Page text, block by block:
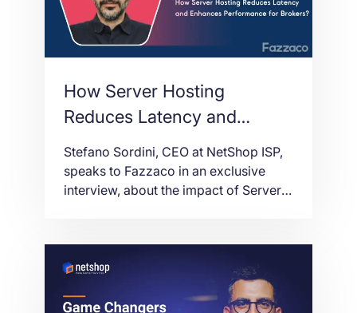
How Server Hosting
Reduces Latency and
Enhances Performance for
Forex Brokers [CEO
Interview at Fazzaco]
Stefano Sordini, CEO at NetShop ISP,
speaks to Fazzaco in an exclusive
interview, about the impact of Server